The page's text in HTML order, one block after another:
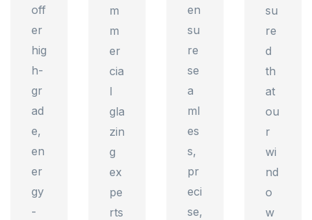
off
er
hig
h-
gr
ad
e,
en
er
gy
-
m
m
er
cia
l
gla
zin
g
ex
pe
rts
en
su
re
se
a
ml
es
s,
pr
eci
se,
su
re
d
th
at
ou
r
wi
nd
o
w